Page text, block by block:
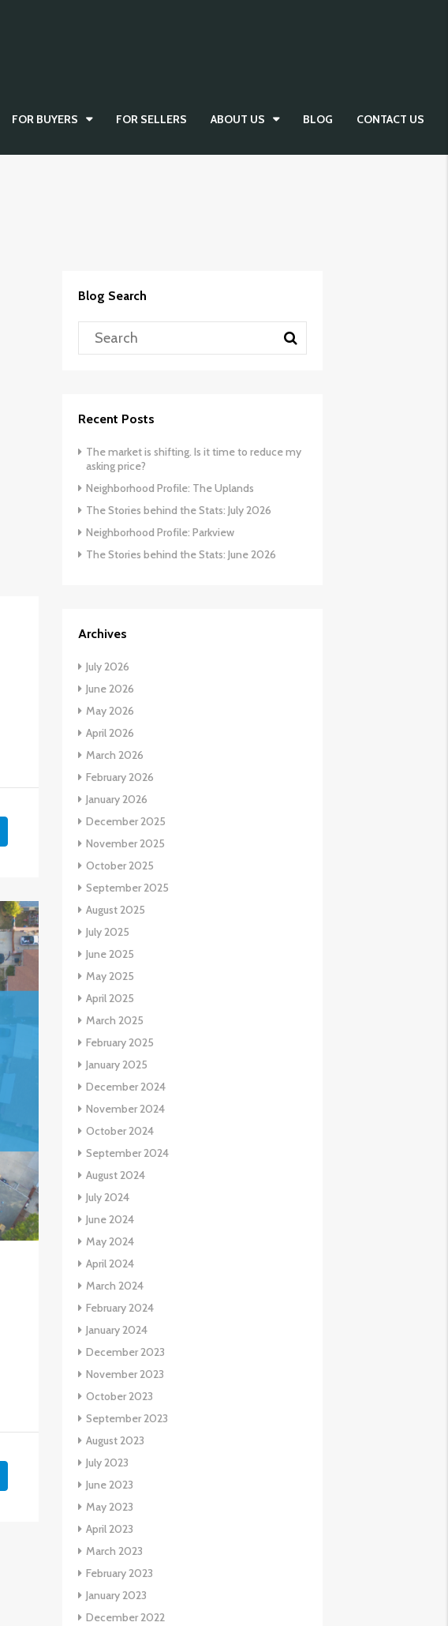
FOR BUYERS FOR SELLERS ABOUT US BLOG CONTACT US
Blog Search
Recent Posts
The market is shifting. Is it time to reduce my
asking price?
Neighborhood Profile: The Uplands
The Stories behind the Stats: July 2026
Neighborhood Profile: Parkview
The Stories behind the Stats: June 2026
Archives
July 2026
June 2026
May 2026
April 2026
March 2026
February 2026
January 2026
December 2025
November 2025
October 2025
September 2025
August 2025
July 2025
June 2025
May 2025
April 2025
March 2025
February 2025
January 2025
December 2024
November 2024
October 2024
September 2024
August 2024
July 2024
June 2024
May 2024
April 2024
March 2024
February 2024
January 2024
December 2023
November 2023
October 2023
September 2023
August 2023
July 2023
June 2023
May 2023
April 2023
March 2023
February 2023
January 2023
December 2022